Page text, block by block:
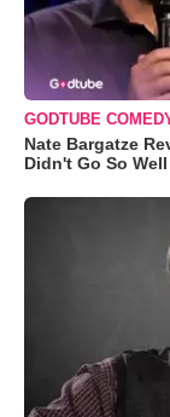
GODTUBE
Nate Bargatze
Didn't Go So Well